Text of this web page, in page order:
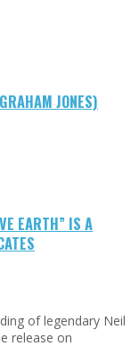
JONES)
EARTH” IS A
of legendary Neil
release on